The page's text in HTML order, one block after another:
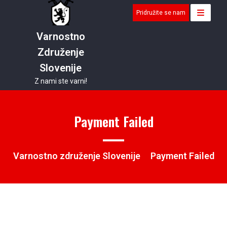
Varnostno
Združenje
Slovenije
Z nami ste varni!
Pridružite se nam
Payment Failed
Varnostno združenje Slovenije Payment Failed